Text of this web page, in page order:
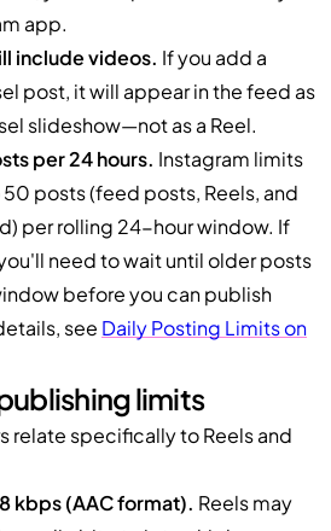
app.
include videos. If you add a
post, it will appear in the feed as
slideshow—not as a Reel.
per 24 hours. Instagram limits
posts (feed posts, Reels, and
per rolling 24-hour window. If
need to wait until older posts
before you can publish
see Daily Posting Limits on
limits
relate specifically to Reels and
kbps (AAC format). Reels may